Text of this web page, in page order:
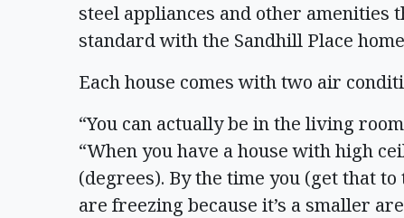
steel appliances and other amenities
standard with the Sandhill Place
Each house comes with two air
“You can actually be in the living
“When you have a house with high
(degrees). By the time you (get that
are freezing because it’s a smaller